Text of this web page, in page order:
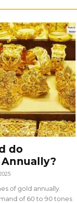
do
of gold annually.
of 60 to 90 tones
Palestinians